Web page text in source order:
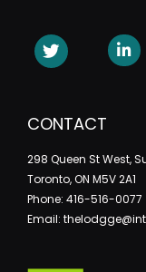
CONTACT
298 Queen St West,
Toronto, ON M5V 2A1
Phone: 416-516-0077
Email: